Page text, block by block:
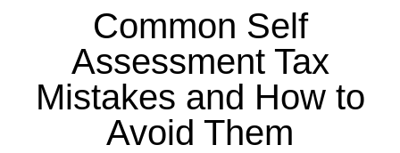
Common Self
Assessment Tax
Mistakes and How to
Avoid Them